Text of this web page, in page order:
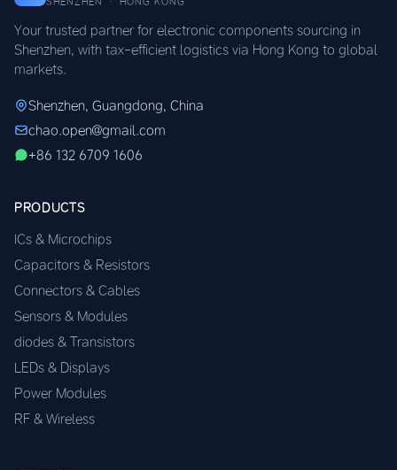
Your trusted partner for electronic components sourcing in
Shenzhen, with tax-efficient logistics via Hong Kong to global
markets.
Shenzhen, Guangdong, China
chao.open@gmail.com
+86 132 6709 1606
PRODUCTS
ICs & Microchips
Capacitors & Resistors
Connectors & Cables
Sensors & Modules
diodes & Transistors
LEDs & Displays
Power Modules
RF & Wireless